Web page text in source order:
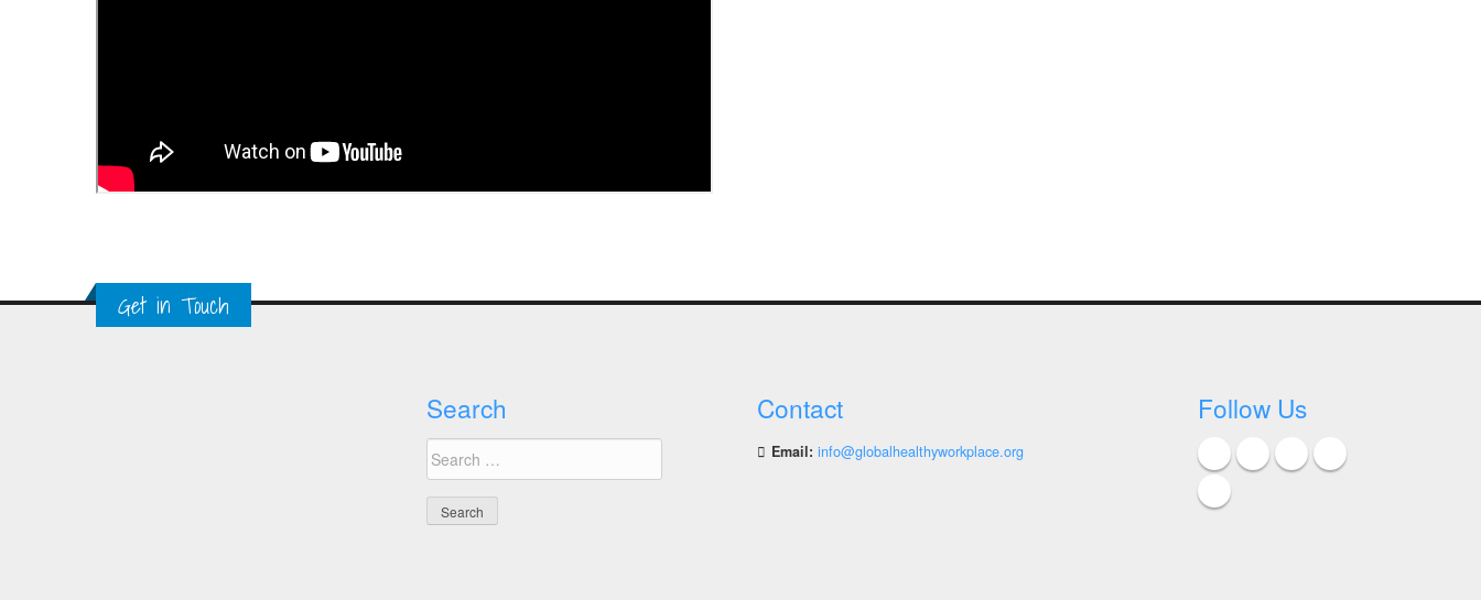
Get in Touch
Search
Search
for:
Contact
Email: info@globalhealthyworkplace.org
Follow Us